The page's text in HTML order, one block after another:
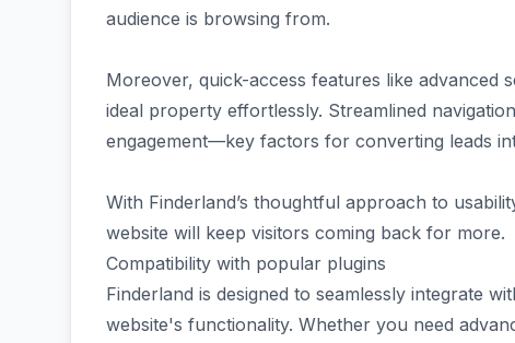
audience is browsing from.
Moreover, quick-access features like
ideal property effortlessly. Streamlined
engagement—key factors for converting leads
With Finderland’s thoughtful approach to
website will keep visitors coming back for more.
Compatibility with popular plugins
Finderland is designed to seamlessly integrate
website's functionality. Whether you need